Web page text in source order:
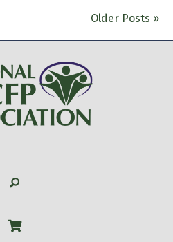
Older Posts »
Search
Shop